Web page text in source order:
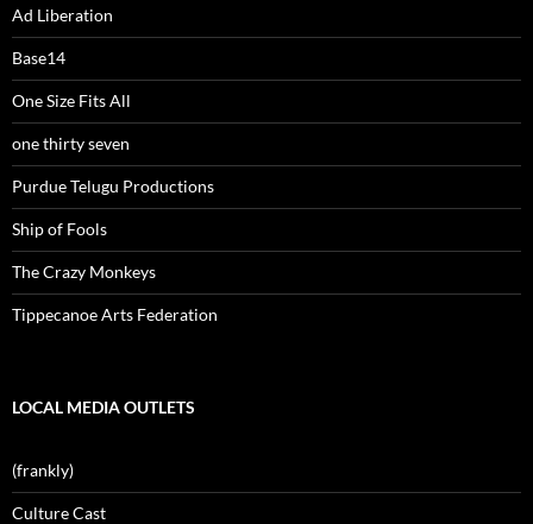
Ad Liberation
Base14
One Size Fits All
one thirty seven
Purdue Telugu Productions
Ship of Fools
The Crazy Monkeys
Tippecanoe Arts Federation
LOCAL MEDIA OUTLETS
(frankly)
Culture Cast